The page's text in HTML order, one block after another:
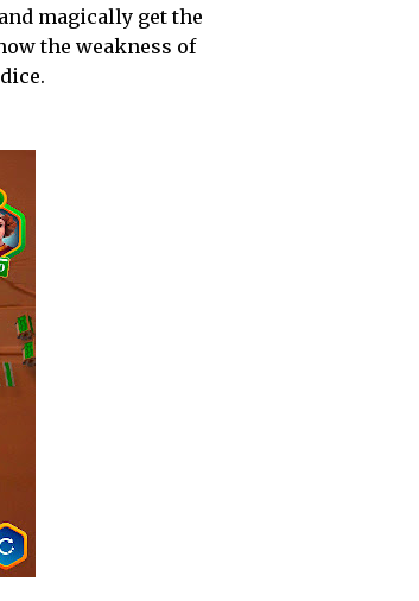
magically get the
the weakness of